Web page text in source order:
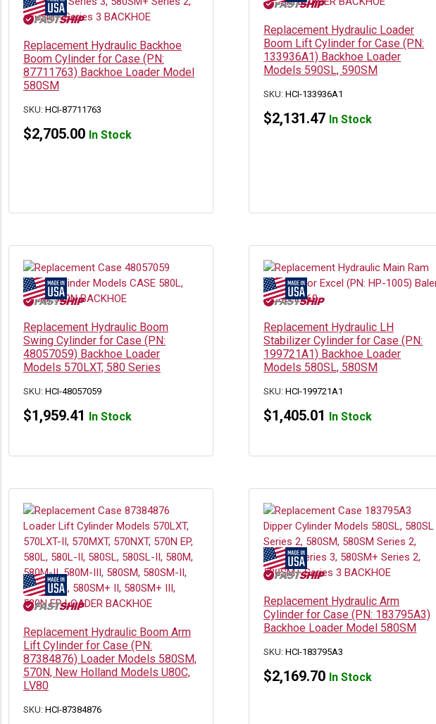
Replacement Hydraulic Backhoe
Boom Cylinder for Case (PN:
87711763) Backhoe Loader Model
580SM
SKU: HCI-87711763
$2,705.00 In Stock
Replacement Hydraulic Loader
Boom Lift Cylinder for Case (PN:
133936A1) Backhoe Loader
Models 590SL, 590SM
SKU:HCI-133936A1
$2,131.47 In Stock
Replacement Hydraulic Boom
Swing Cylinder for Case (PN:
48057059) Backhoe Loader
Models 570LXT, 580 Series
SKU: HCI-48057059
$1,959.41 In Stock
Replacement Hydraulic LH
Stabilizer Cylinder for Case (PN:
199721A1) Backhoe Loader
Models 580SL, 580SM
SKU:HCI-199721A1
$1,405.01 In Stock
Replacement Hydraulic Boom Arm
Lift Cylinder for Case (PN:
87384876) Loader Models 580SM,
570N, New Holland Models U80C,
LV80
SKU: HCI-87384876
Replacement Hydraulic Arm
Cylinder for Case (PN: 183795A3)
Backhoe Loader Model 580SM
SKU:HCI-183795A3
$2,169.70 In Stock